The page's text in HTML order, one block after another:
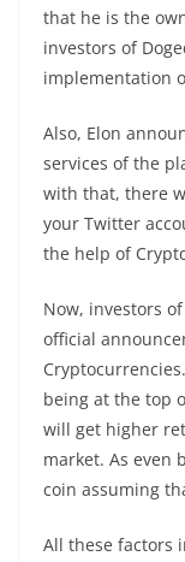
that he is the
investors of
implementation
Also, Elon
services of the
with that, there
your Twitter
the help of
Now, investors
official
being at the top
will get higher
market. As even
coin assuming
All these factors